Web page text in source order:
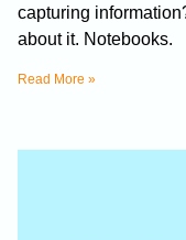
capturing
about it. Notebooks.
Read More »